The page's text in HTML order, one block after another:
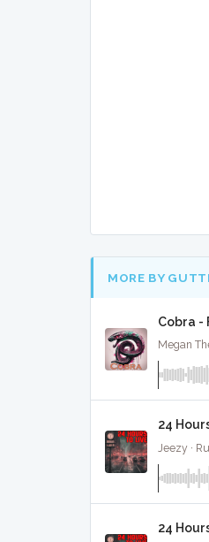
MORE BY
Cobra -
Megan
24
Jeezy ·
24